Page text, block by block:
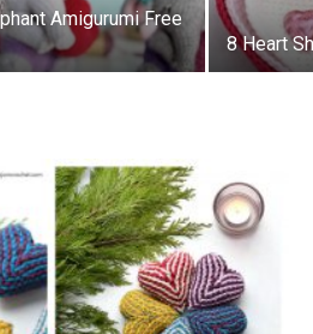
Amigurumi Free
8 Heart